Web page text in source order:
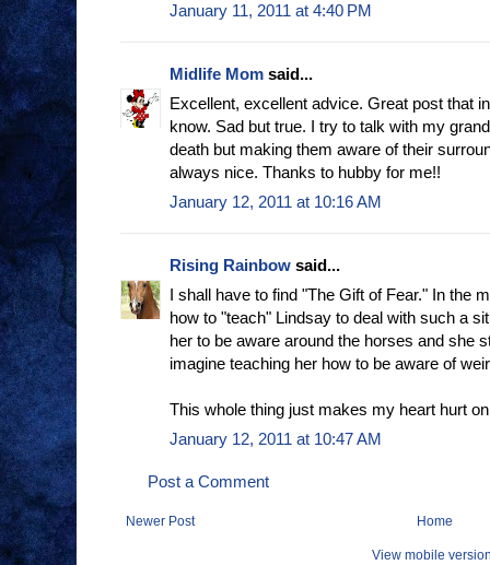
January 11, 2011 at 4:40 PM
Midlife Mom said...
Excellent, excellent advice. Great post that
know. Sad but true. I try to talk with my
death but making them aware of their
always nice. Thanks to hubby for me!!
January 12, 2011 at 10:16 AM
Rising Rainbow said...
I shall have to find "The Gift of Fear." In the
how to "teach" Lindsay to deal with such a
her to be aware around the horses and she
imagine teaching her how to be aware of
This whole thing just makes my heart hurt
January 12, 2011 at 10:47 AM
Post a Comment
Newer Post Home
View mobile